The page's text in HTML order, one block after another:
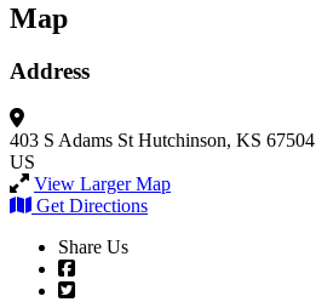
Map
Address
403 S Adams St Hutchinson, KS 67504
US
View Larger Map
Get Directions
Share Us